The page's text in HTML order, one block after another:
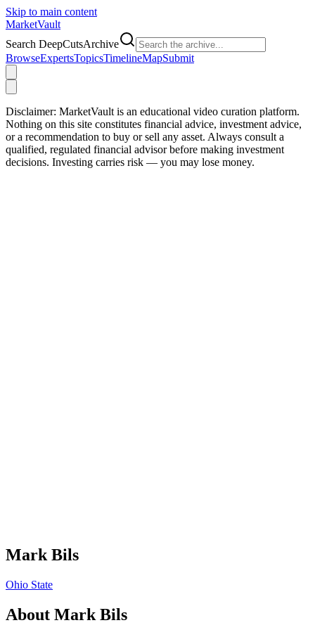
Skip to main content
MarketVault
Search DeepCutsArchive
BrowseExpertsTopicsTimelineMapSubmit
Disclaimer: MarketVault is an educational video curation platform.
Nothing on this site constitutes financial advice, investment advice,
or a recommendation to buy or sell any asset. Always consult a
qualified, regulated financial advisor before making investment
decisions. Investing carries risk — you may lose money.
Mark Bils
Ohio State
About Mark Bils